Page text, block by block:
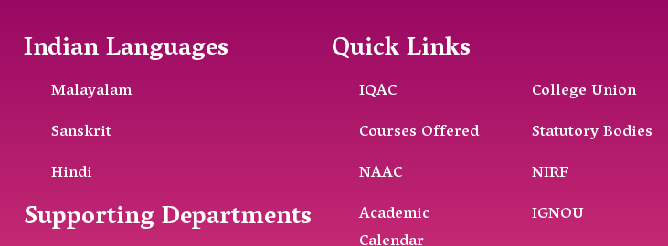
Indian Languages
Malayalam
Sanskrit
Hindi
Supporting Departments
Quick Links
IQAC
Courses Offered
NAAC
Academic
College Union
Statutory Bodies
NIRF
IGNOU